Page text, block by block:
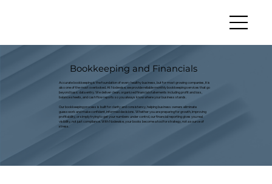
Bookkeeping and Financials
Accurate bookkeeping is the foundation of every healthy business, but for most growing companies, it is
also one of the most overlooked. At Nodewise, we provide reliable monthly bookkeeping services that go
beyond basic data entry. We deliver clean, organized financial statements including profit and loss,
balance sheets, and cash flow reports so you always know where your business stands.
Our bookkeeping process is built for clarity and consistency, helping business owners eliminate
guesswork and make confident, informed decisions. Whether you are preparing for growth, improving
profitability, or simply trying to get your numbers under control, our financial reporting gives you real
visibility, not just compliance. With Nodewise, your books become a tool for strategy, not a source of
stress.